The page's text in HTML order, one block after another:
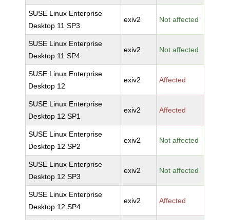
SUSE Linux Enterprise
Desktop 11 SP3
exiv2 Not affected
SUSE Linux Enterprise
Desktop 11 SP4
exiv2 Not affected
SUSE Linux Enterprise
Desktop 12
exiv2 Affected
SUSE Linux Enterprise
Desktop 12 SP1
exiv2 Affected
SUSE Linux Enterprise
Desktop 12 SP2
exiv2 Not affected
SUSE Linux Enterprise
Desktop 12 SP3
exiv2 Not affected
SUSE Linux Enterprise
Desktop 12 SP4
exiv2 Affected